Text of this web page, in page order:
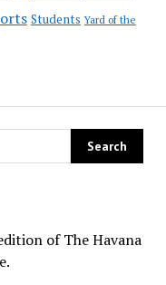
Students Yard of the
of The Havana